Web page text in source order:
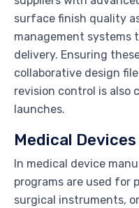
surface finish quality
management
delivery. Ensuring
collaborative design
revision control is also
launches.
Medical Devices
In medical device
programs are used for
surgical instruments,